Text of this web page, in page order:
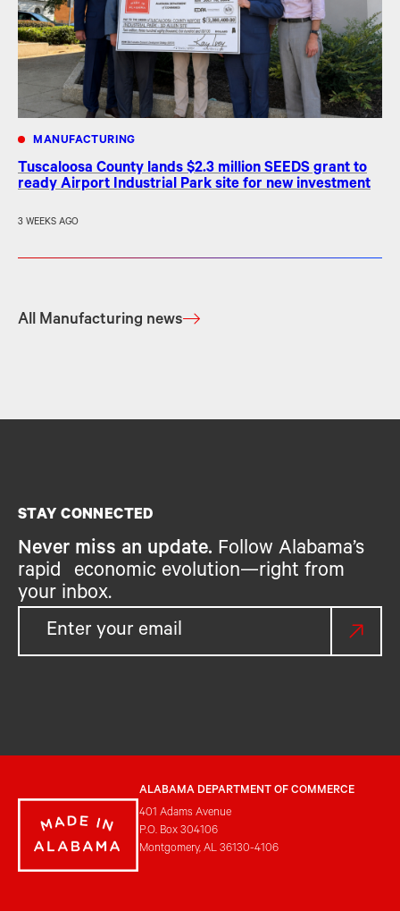
MANUFACTURING
Tuscaloosa County lands $2.3 million SEEDS grant to
ready Airport Industrial Park site for new investment
3 WEEKS AGO
All Manufacturing news
STAY CONNECTED
Never miss an update. Follow Alabama’s
rapid economic evolution—right from
your inbox.
ALABAMA DEPARTMENT OF COMMERCE
401 Adams Avenue
P.O. Box 304106
Montgomery, AL 36130-4106